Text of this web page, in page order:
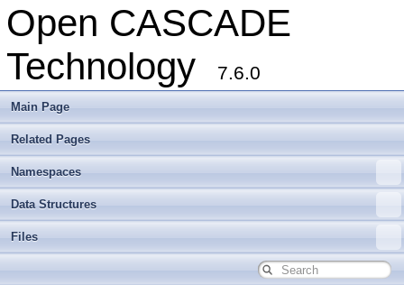
Open CASCADE
Technology
7.6.0
Main Page
Related Pages
Namespaces
Data Structures
Files